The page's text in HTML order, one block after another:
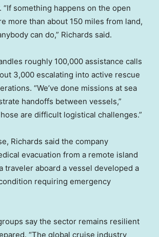
“If something happens on the open
more than about 150 miles from land,
can do,” Richards said.
roughly 100,000 assistance calls
3,000 escalating into active rescue
“We’ve done missions at sea
handoffs between vessels,”
are difficult logistical challenges.”
Richards said the company
evacuation from a remote island
traveler aboard a vessel developed a
requiring emergency
say the sector remains resilient
“The global cruise industry